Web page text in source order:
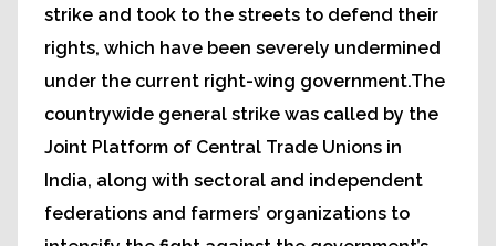
strike and took to the streets to defend their
rights, which have been severely undermined
under the current right-wing government.The
countrywide general strike was called by the
Joint Platform of Central Trade Unions in
India, along with sectoral and independent
federations and farmers’ organizations to